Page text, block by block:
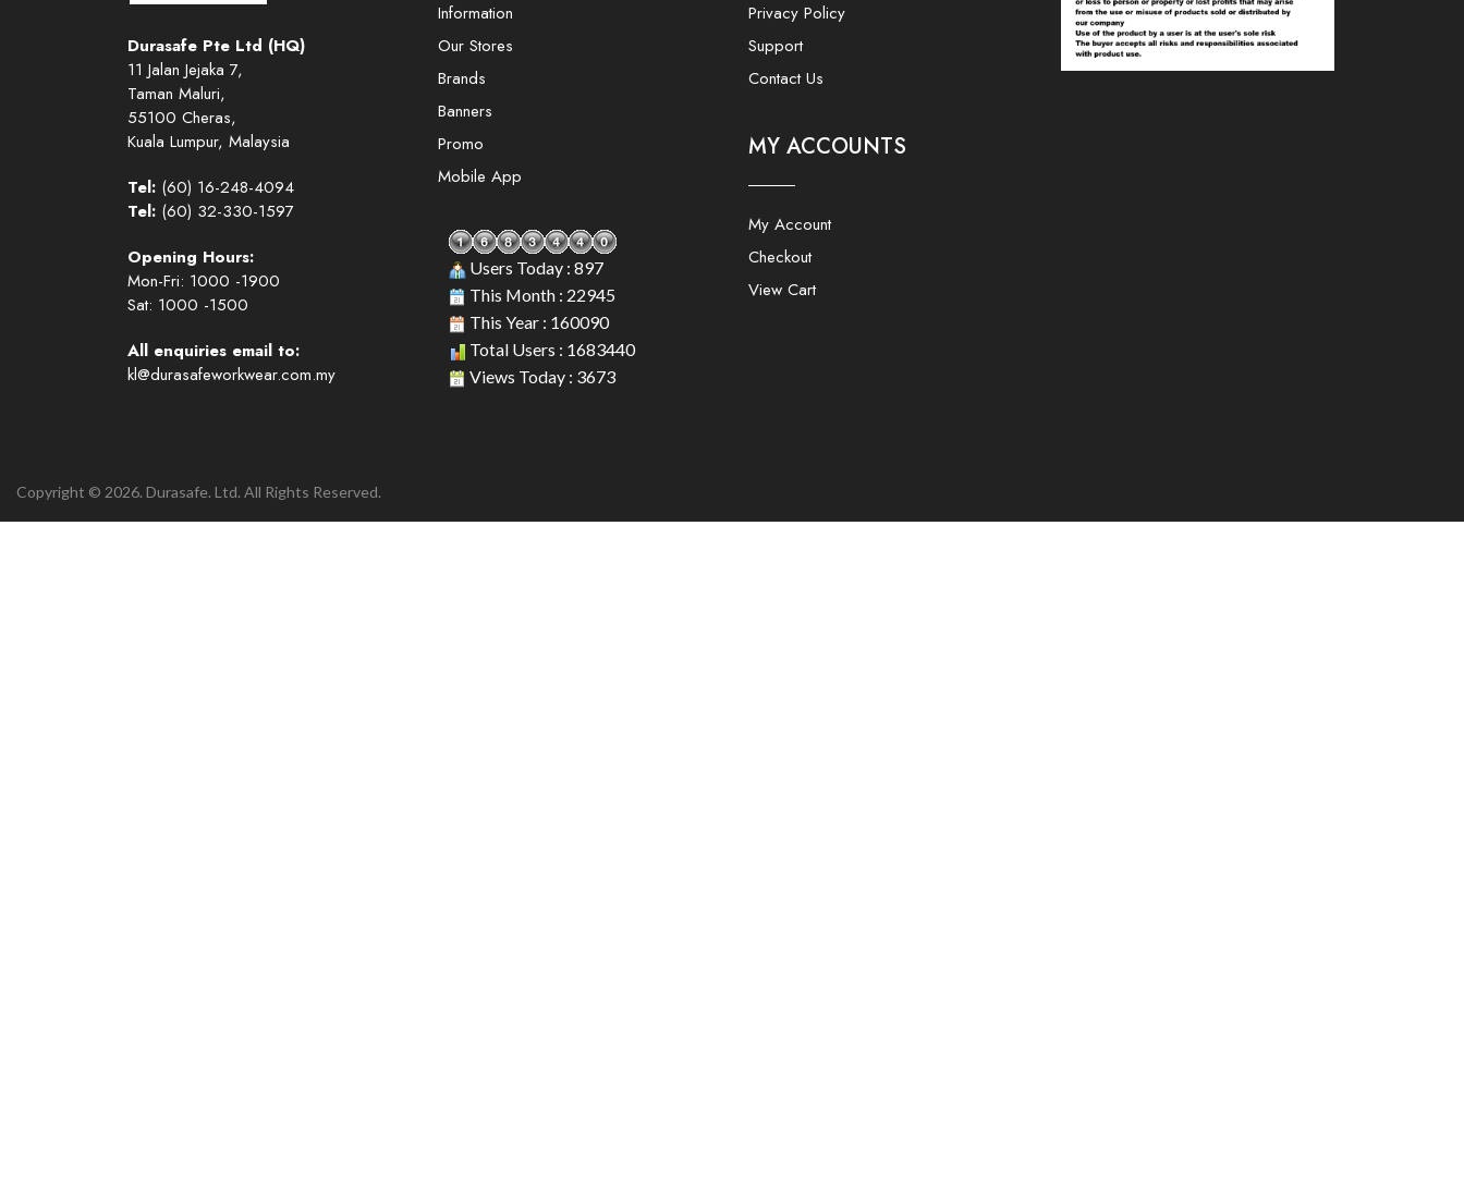
Durasafe Pte Ltd (HQ)
11 Jalan Jejaka 7,
Taman Maluri,
55100 Cheras,
Kuala Lumpur, Malaysia
Tel: (60) 16-248-4094
Tel: (60) 32-330-1597
Opening Hours:
Mon-Fri: 1000 -1900
Sat: 1000 -1500
All enquiries email to:
kl@durasafeworkwear.com.my
Information
Our Stores
Brands
Banners
Promo
Mobile App
Users Today : 897
This Month : 22945
This Year : 160090
Total Users : 1683440
Views Today : 3673
Privacy Policy
Support
Contact Us
MY ACCOUNTS
My Account
Checkout
View Cart
Copyright © 2026. Durasafe. Ltd. All Rights Reserved.